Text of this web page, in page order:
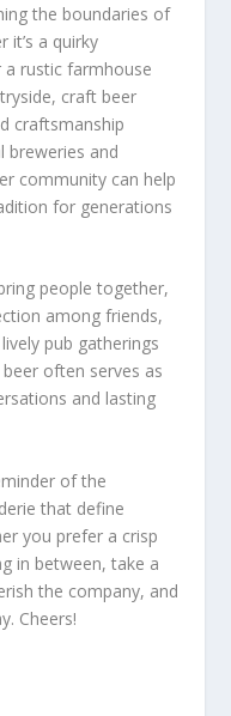
the boundaries of
it’s a quirky
rustic farmhouse
craft beer
craftsmanship
breweries and
community can help
for generations
people together,
among friends,
pub gatherings
often serves as
and lasting
of the
that define
you prefer a crisp
in between, take a
the company, and
Cheers!